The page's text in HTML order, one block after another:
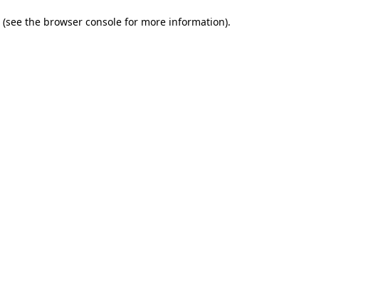
(see the browser consolefor more information).